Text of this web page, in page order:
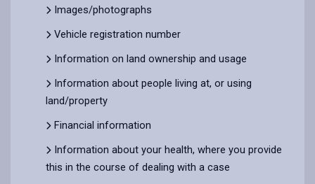
Images/photographs
Vehicle registration number
Information on land ownership and usage
Information about people living at, or using
land/property
Financial information
Information about your health, where you provide
this in the course of dealing with a case